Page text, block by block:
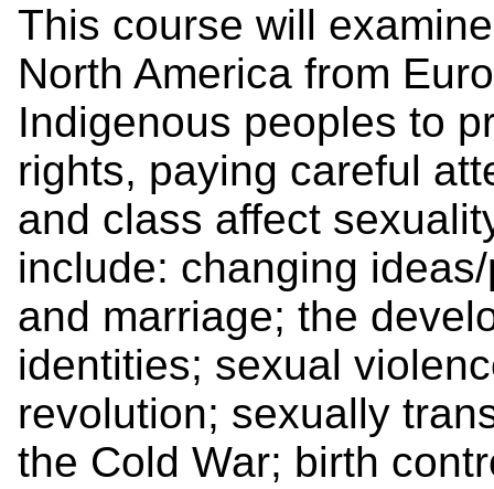
This course will
North America from
Indigenous peoples to
rights, paying careful
and class affect
include: changing
and marriage; the
identities; sexual
revolution; sexually
the Cold War; birth